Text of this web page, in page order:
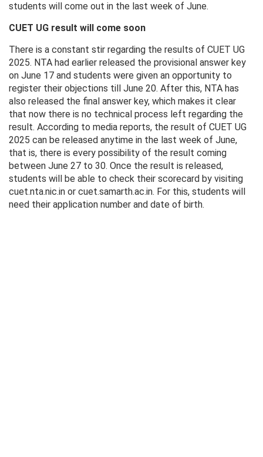
students will come out in the last week of June.
CUET UG result will come soon
There is a constant stir regarding the results of CUET UG
2025. NTA had earlier released the provisional answer key
on June 17 and students were given an opportunity to
register their objections till June 20. After this, NTA has
also released the final answer key, which makes it clear
that now there is no technical process left regarding the
result. According to media reports, the result of CUET UG
2025 can be released anytime in the last week of June,
that is, there is every possibility of the result coming
between June 27 to 30. Once the result is released,
students will be able to check their scorecard by visiting
cuet.nta.nic.in or cuet.samarth.ac.in. For this, students will
need their application number and date of birth.